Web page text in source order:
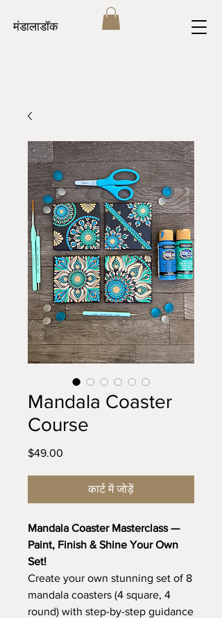
मंडालाडॉक
Mandala Coaster
Course
$49.00
कार्ट में जोड़ें
Mandala Coaster Masterclass —
Paint, Finish & Shine Your Own
Set!
Create your own stunning set of 8
mandala coasters (4 square, 4
round) with step-by-step guidance